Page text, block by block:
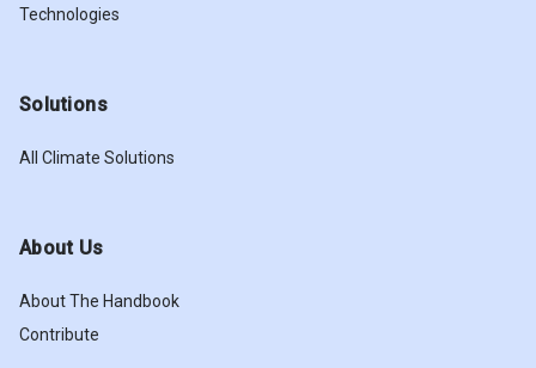
Technologies
Solutions
All Climate Solutions
About Us
About The Handbook
Contribute